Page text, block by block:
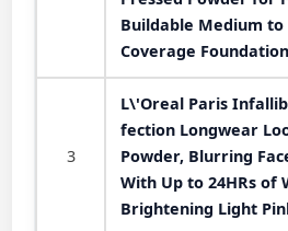
Buildable Medium to
Coverage
3
L\'Oreal Paris
fection Longwear
Powder, Blurring
With Up to 24HRs of
Brightening Light